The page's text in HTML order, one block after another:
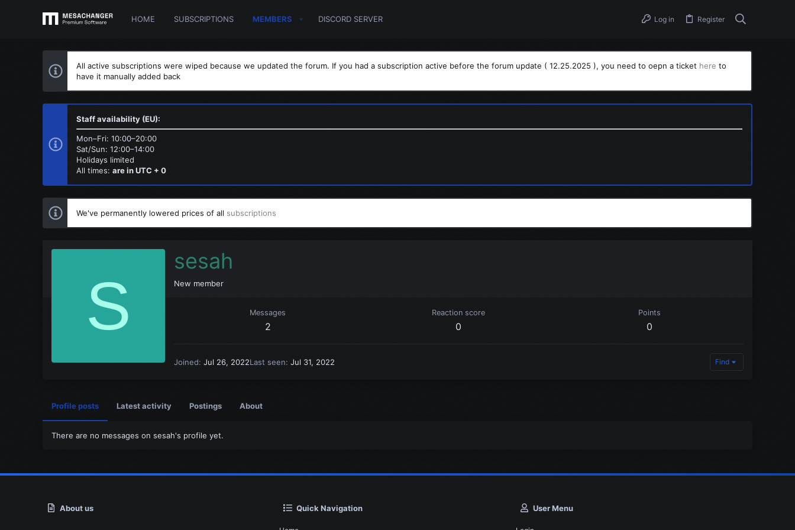
HOME SUBSCRIPTIONS MEMBERS DISCORD SERVER Log in Register
All active subscriptions were wiped because we updated the forum. If you had a subscription active before the forum update ( 12.25.2025 ), you need to oepn a ticket here to
have it manually added back
Staff availability (EU):
Mon–Fri: 10:00–20:00
Sat/Sun: 12:00–14:00
Holidays limited
All times: are in UTC + 0
We've permanently lowered prices of all subscriptions
S
sesah
New member
Messages
2
Reaction score
0
Points
0
Joined Jul 26, 2022Last seen Jul 31, 2022 Find
Profile posts Latest activity Postings About
There are no messages on sesah's profile yet.
About us Quick Navigation User Menu